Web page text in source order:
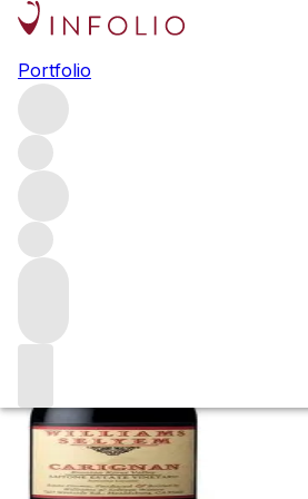
Portfolio
2022
Vineyard